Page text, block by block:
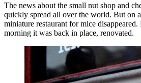
The news about the small nut shop and
quickly spread all over the world. But on
miniature restaurant for mice
morning it was back in place, renovated.